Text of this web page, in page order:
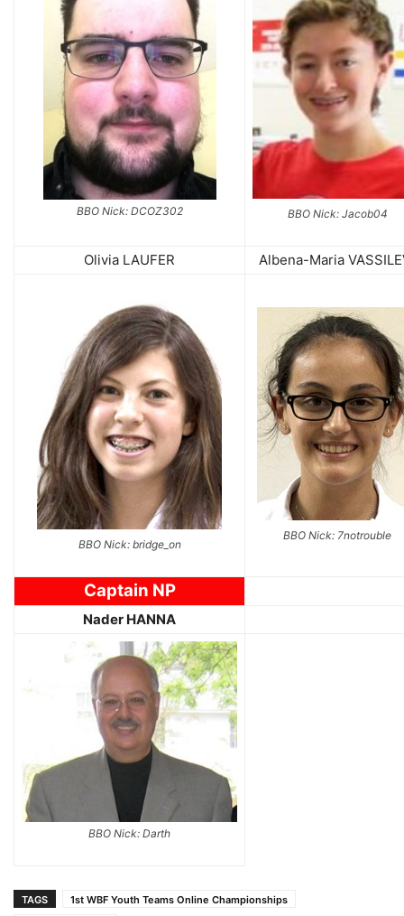
BBO Nick: DCOZ302 BBO Nick: Jacob04
Olivia LAUFER Albena-Maria
BBO Nick: bridge_on
BBO Nick: 7notrouble
Captain NP
Nader HANNA
BBO Nick: Darth
TAGS
1st WBF Youth Teams Online Championships